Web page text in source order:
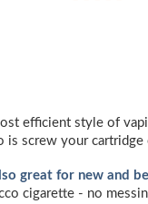
efficient style of
screw your
great for new and
cigarette - no